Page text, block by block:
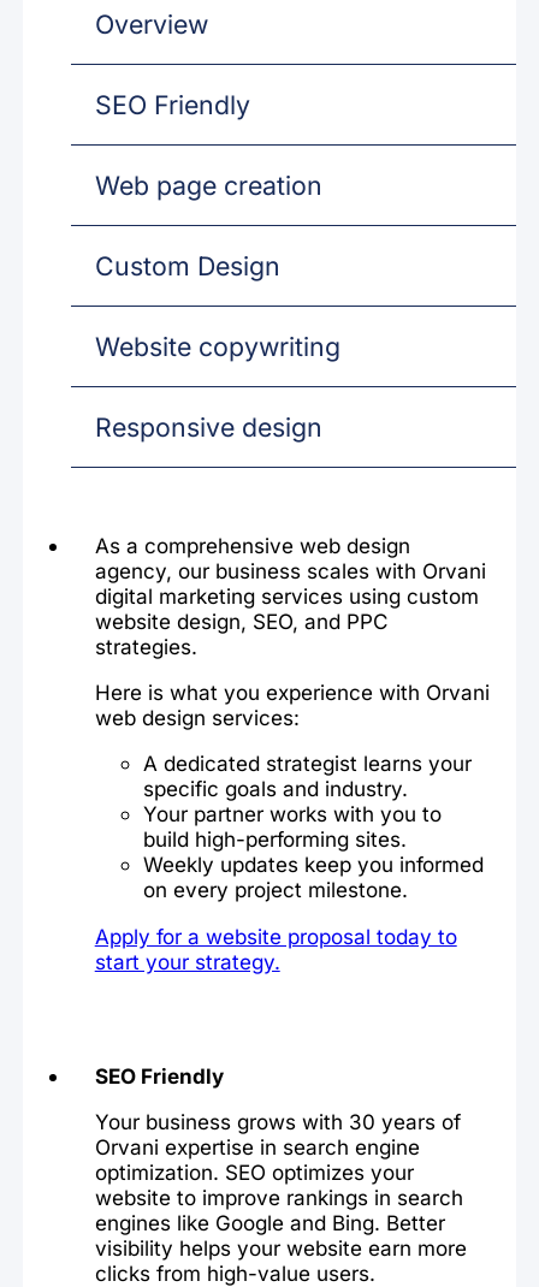
Overview
SEO Friendly
Web page creation
Custom Design
Website copywriting
Responsive design
As a comprehensive web design
agency, our business scales with Orvani
digital marketing services using custom
website design, SEO, and PPC
strategies.
Here is what you experience with Orvani
web design services:
A dedicated strategist learns your
specific goals and industry.
Your partner works with you to
build high-performing sites.
Weekly updates keep you informed
on every project milestone.
Apply for a website proposal today to
start your strategy.
SEO Friendly
Your business grows with 30 years of
Orvani expertise in search engine
optimization. SEO optimizes your
website to improve rankings in search
engines like Google and Bing. Better
visibility helps your website earn more
clicks from high-value users.